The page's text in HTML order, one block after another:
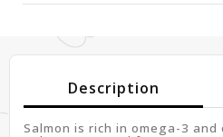
Description
Salmon is rich in omega-3